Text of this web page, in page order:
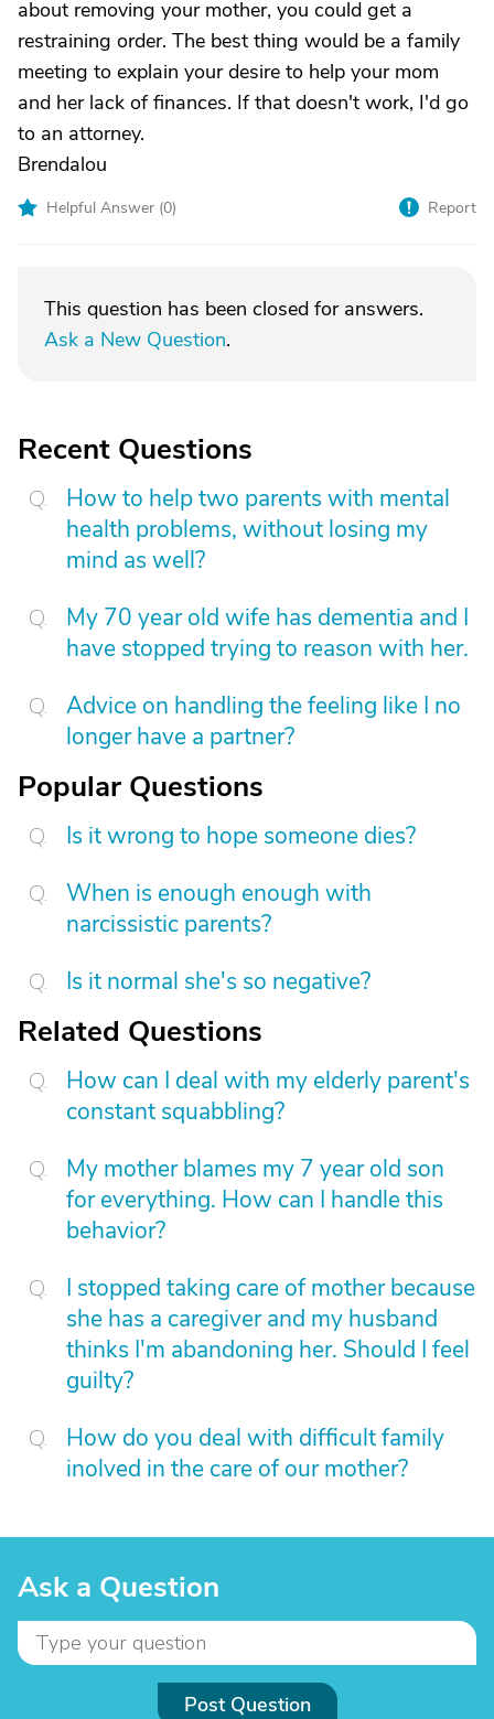
about removing your mother, you could get a
restraining order. The best thing would be a family
meeting to explain your desire to help your mom
and her lack of finances. If that doesn't work, I'd go
to an attorney.
Brendalou
Helpful Answer (0) Report
This question has been closed for answers.
Ask a New Question.
Recent Questions
How to help two parents with mental
health problems, without losing my
mind as well?
My 70 year old wife has dementia and I
have stopped trying to reason with her.
Advice on handling the feeling like I no
longer have a partner?
Popular Questions
Is it wrong to hope someone dies?
When is enough enough with
narcissistic parents?
Is it normal she's so negative?
Related Questions
How can I deal with my elderly parent's
constant squabbling?
My mother blames my 7 year old son
for everything. How can I handle this
behavior?
I stopped taking care of mother because
she has a caregiver and my husband
thinks I'm abandoning her. Should I feel
guilty?
How do you deal with difficult family
inolved in the care of our mother?
Ask a Question
Post Question